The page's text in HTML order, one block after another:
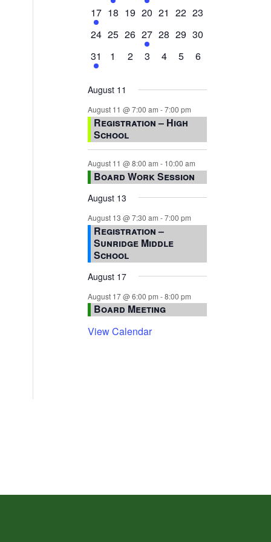
events,events,events,event,
1
event,
17 0
18 0
19 0
20 0
21 0
22 0
23
0
24 0
25 0
events,
26 1
event,
27 0
28 0
29 0
30
1
event,
31
0
1
0
2
0
3
0
4
0
5
0
6
August 11
August 11 @ 7:00 am -7:00 pm
Registration – High
School
August 11 @ 8:00 am - 10:00 am
Board Work Session
August 13
August 13 @ 7:30 am -7:00 pm
Registration –
Sunridge Middle
School
August 17
August 17 @ 6:00 pm -8:00 pm
Board Meeting
View Calendar